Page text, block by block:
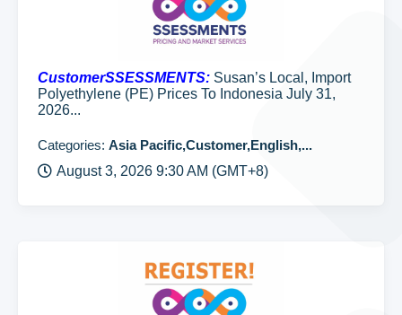
CustomerSSESSMENTS: Susan’s Local, Import
Polyethylene (PE) Prices To Indonesia July 31,
2026...
Categories: Asia Pacific,Customer,English,...
August 3, 2026 9:30 AM (GMT+8)